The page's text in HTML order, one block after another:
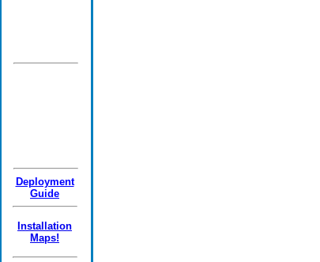
Deployment
Guide
Installation
Maps!